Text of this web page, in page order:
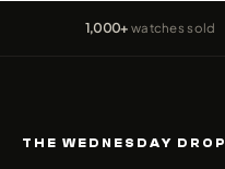
1,000+ watches sold
THE WEDNESDAY DROP